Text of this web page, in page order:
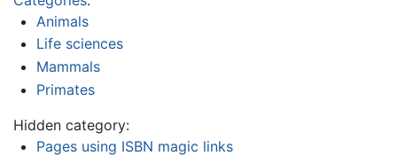
Animals
Life sciences
Mammals
Primates
Hidden category:
Pages using ISBN magic links